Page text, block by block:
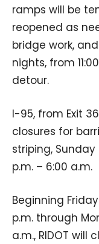
ramps will be
reopened as
bridge work,
nights, from
detour.
I-95, from Exit
closures for
striping, Sunday
p.m. – 6:00 a.m.
Beginning
p.m. through
a.m., RIDOT will